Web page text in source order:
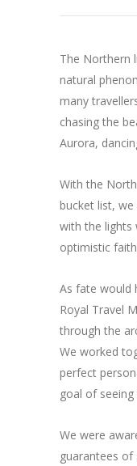
The Northern
natural
many
chasing the
Aurora,
With the
bucket list,
with the lights
optimistic
As fate would
Royal Travel
through the
We worked
perfect
goal of
We were
guarantees of